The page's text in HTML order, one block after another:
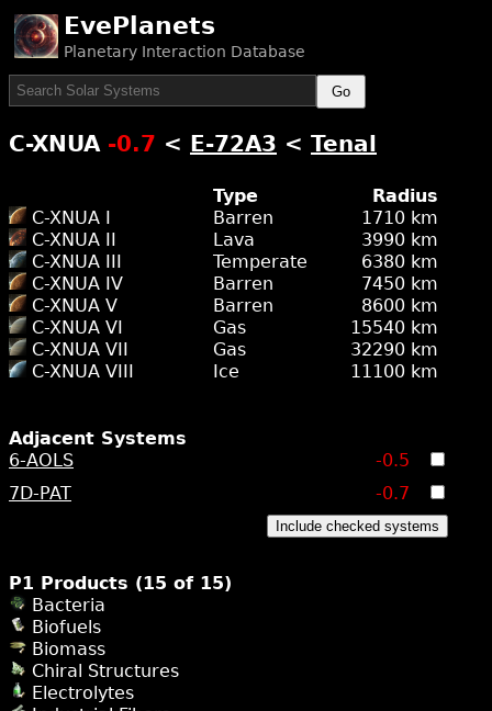
EvePlanets
Planetary Interaction Database
Go
C-XNUA -0.7 < E-72A3 < Tenal
Type
Radius
C-XNUA I
Barren
1710 km
C-XNUA II
Lava
3990 km
C-XNUA III
Temperate
6380 km
C-XNUA IV
Barren
7450 km
C-XNUA V
Barren
8600 km
C-XNUA VI
Gas
15540 km
C-XNUA VII
Gas
32290 km
C-XNUA VIII
Ice 11100 km
Adjacent Systems
6-AOLS
-0.5
7D-PAT
-0.7
Include checked systems
P1 Products (15 of 15)
Bacteria
Biofuels
Biomass
Chiral Structures
Electrolytes